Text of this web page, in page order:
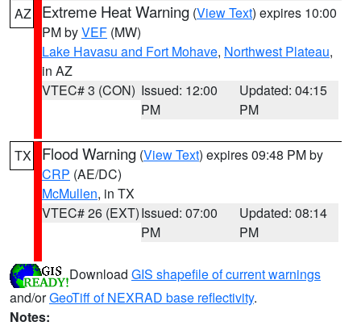
AZ Extreme Heat Warning (View Text) expires 10:00
PM byVEF (MW)
Lake Havasu and Fort Mohave, Northwest Plateau,
in AZ
VTEC# 3 (CON) Issued: 12:00
PM
Updated: 04:15
PM
TX Flood Warning (View Text) expires 09:48 PM by
CRP (AE/DC)
McMullen, in TX
VTEC# 26 (EXT)Issued: 07:00
PM
Updated: 08:14
PM
Download GIS shapefile of current warnings
and/orGeoTiff of NEXRAD base reflectivity.
Notes: